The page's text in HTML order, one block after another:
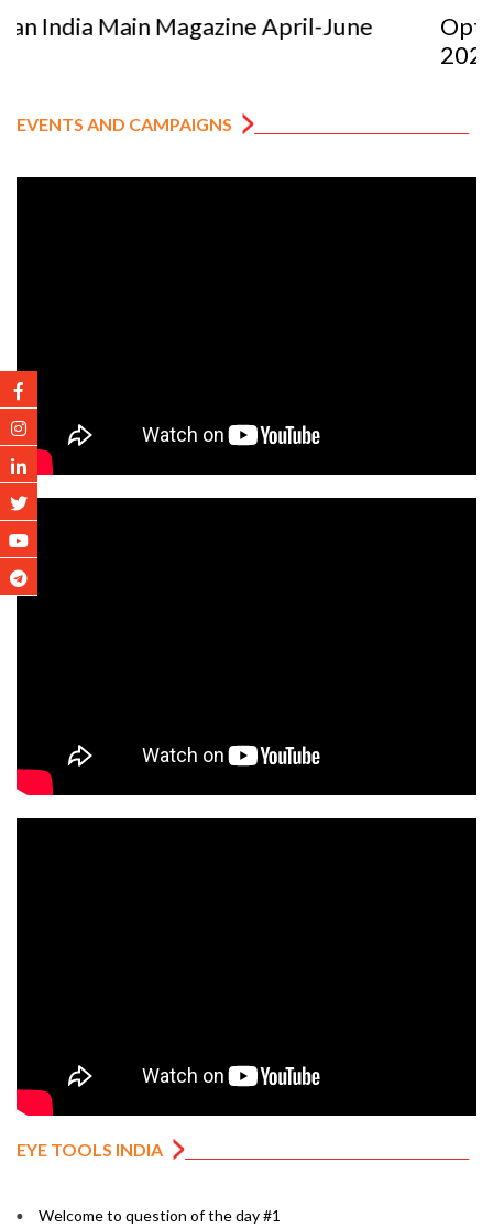
Optician India Luxury Supplement Jan-Mar
EVENTS AND CAMPAIGNS
EYE TOOLS INDIA
Welcome to question of the day #1